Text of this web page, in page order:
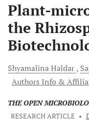
Plant-
the
ShyamalinaHaldar
Authors Info &
THE OPEN
RESEARCH ARTICLE •